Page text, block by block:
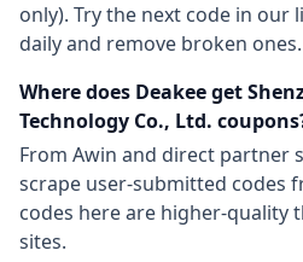
only). Try the next code in our
daily and remove broken ones.
Where does Deakee get
Technology Co., Ltd.
From Awin and direct partner
scrape user-submitted codes
codes here are higher-quality
sites.